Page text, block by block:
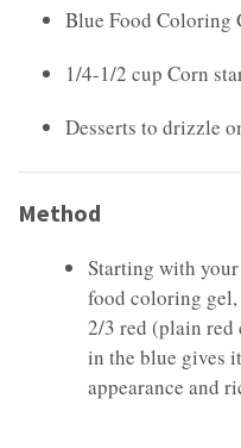
Blue Food Coloring
1/4-1/2 cup Corn
Desserts to drizzle
Method
Starting with
food coloring
2/3 red (plain red
in the blue gives
appearance and